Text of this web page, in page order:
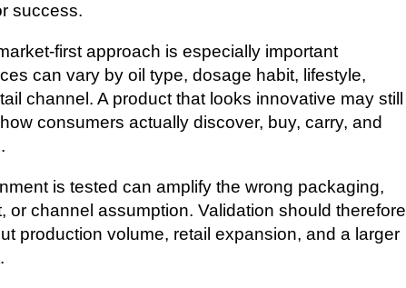
success.
first approach is especially important
can vary by oil type, dosage habit, lifestyle,
channel. A product that looks innovative may still
consumers actually discover, buy, carry, and
.
is tested can amplify the wrong packaging,
or channel assumption. Validation should therefore
production volume, retail expansion, and a larger